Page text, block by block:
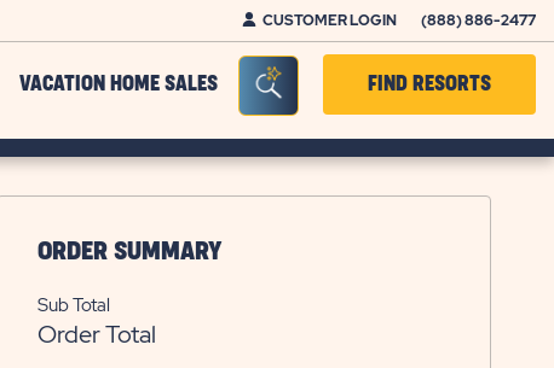
CUSTOMER LOGIN (888) 886-2477
VACATION HOME SALES Seacrh Bar ToggleFIND RESORTS
ORDER SUMMARY
Sub Total
Order Total